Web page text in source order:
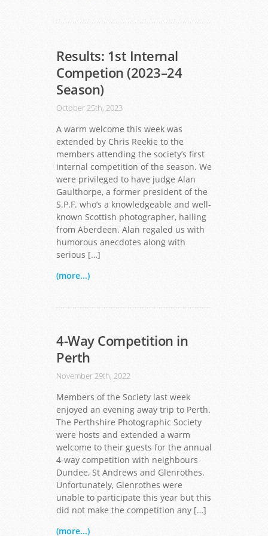
Results: 1st Internal
Competion (2023–24
Season)
October 25th, 2023
A warm welcome this week was
extended by Chris Reekie to the
members attending the society’s first
internal competition of the season. We
were privileged to have judge Alan
Gaulthorpe, a former president of the
S.P.F. who’s a knowledgeable and well-
known Scottish photographer, hailing
from Aberdeen. Alan regaled us with
humorous anecdotes along with
serious […]
(more...)
4-Way Competition in
Perth
November 29th, 2022
Members of the Society last week
enjoyed an evening away trip to Perth.
The Perthshire Photographic Society
were hosts and extended a warm
welcome to their guests for the annual
4-way competition with neighbours
Dundee, St Andrews and Glenrothes.
Unfortunately, Glenrothes were
unable to participate this year but this
did not make the competition any […]
(more...)